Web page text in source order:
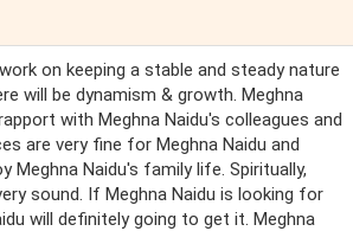
on keeping a stable and steady nature
will be dynamism & growth. Meghna
with Meghna Naidu's colleagues and
are very fine for Meghna Naidu and
Meghna Naidu's family life. Spiritually,
sound. If Meghna Naidu is looking for
will definitely going to get it. Meghna